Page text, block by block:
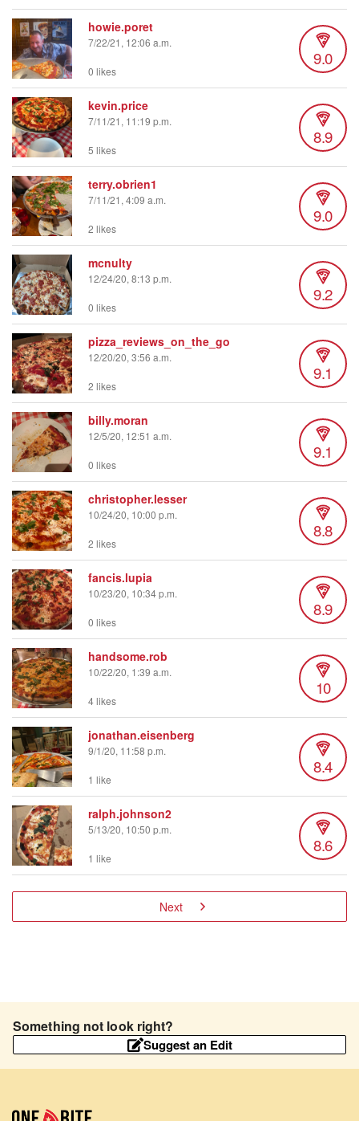
howie.poret
7/22/21, 12:06 a.m.
9.0
0 likes
kevin.price
7/11/21, 11:19 p.m.
8.9
5 likes
terry.obrien1
7/11/21, 4:09 a.m.
9.0
2 likes
mcnulty
12/24/20, 8:13 p.m.
9.2
0 likes
pizza_reviews_on_the_go
12/20/20, 3:56 a.m.
9.1
2 likes
billy.moran
12/5/20, 12:51 a.m.
9.1
0 likes
christopher.lesser
10/24/20, 10:00 p.m.
8.8
2 likes
fancis.lupia
10/23/20, 10:34 p.m.
8.9
0 likes
handsome.rob
10/22/20, 1:39 a.m.
10
4 likes
jonathan.eisenberg
9/1/20, 11:58 p.m.
8.4
1 like
ralph.johnson2
5/13/20, 10:50 p.m.
8.6
1 like
Next
Something not look right?
Suggest an Edit